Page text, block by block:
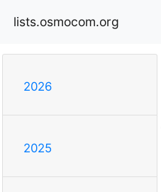
lists.osmocom.org
2026
2025